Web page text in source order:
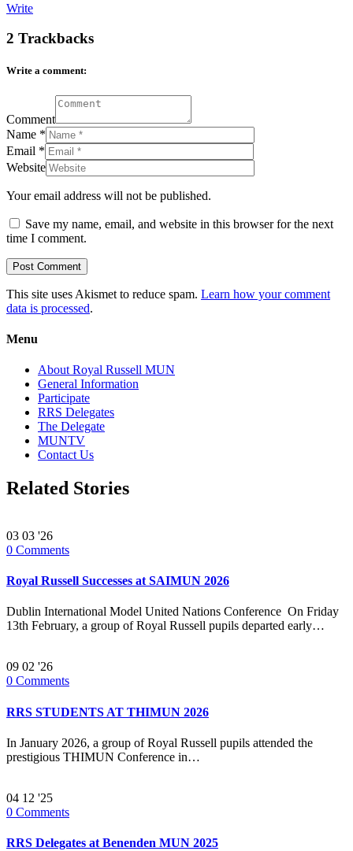
Write
2 Trackbacks
Write a comment:
Comment
Name *
Email *
Website
Your email address will not be published.
Save my name, email, and website in this browser for the next
time I comment.
This site uses Akismet to reduce spam. Learn how your comment
data is processed.
Menu
About Royal Russell MUN
General Information
Participate
RRS Delegates
The Delegate
MUNTV
Contact Us
Related Stories
03 03 '26
0 Comments
Royal Russell Successes at SAIMUN 2026
Dublin International Model United Nations Conference On Friday
13th February, a group of Royal Russell pupils departed early…
09 02 '26
0 Comments
RRS STUDENTS AT THIMUN 2026
In January 2026, a group of Royal Russell pupils attended the
prestigious THIMUN Conference in…
04 12 '25
0 Comments
RRS Delegates at Benenden MUN 2025